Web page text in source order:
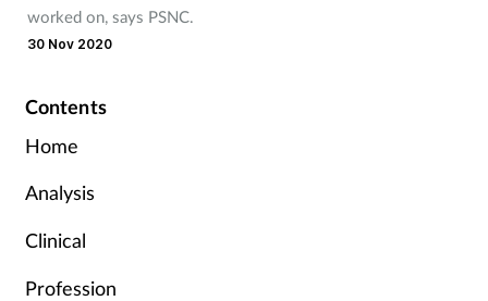
worked on, says PSNC.
30 Nov 2020
Contents
Home
Analysis
Clinical
Profession